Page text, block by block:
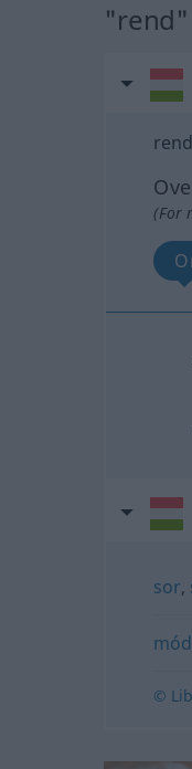
rend
(For
sor,
mód
©